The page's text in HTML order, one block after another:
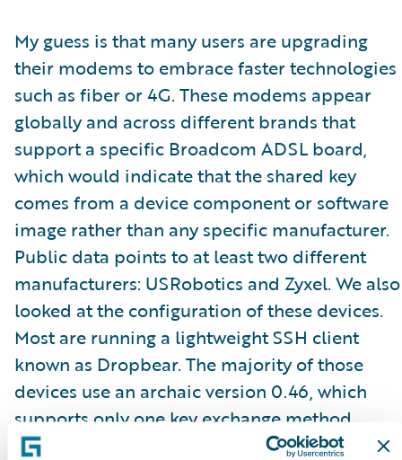
My guess is that many users are upgrading
their modems to embrace faster technologies
such as fiber or 4G. These modems appear
globally and across different brands that
support a specific Broadcom ADSL board,
which would indicate that the shared key
comes from a device component or software
image rather than any specific manufacturer.
Public data points to at least two different
manufacturers: USRobotics and Zyxel. We also
looked at the configuration of these devices.
Most are running a lightweight SSH client
known as Dropbear. The majority of those
devices use an archaic version 0.46, which
supports only one key exchange method
known as “
diffie-hellman-group1-sha1” with a